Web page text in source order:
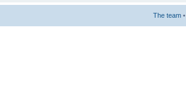
The team •